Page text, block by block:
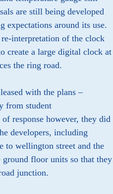
are still being developed
expectations around its use.
interpretation of the clock
create a large digital clock at
the ring road.
with the plans –
from student
response however, they did
developers, including
to wellington street and the
floor units so that they
junction.